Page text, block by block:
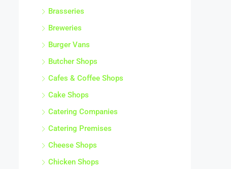
Brasseries
Breweries
Burger Vans
Butcher Shops
Cafes & Coffee Shops
Cake Shops
Catering Companies
Catering Premises
Cheese Shops
Chicken Shops